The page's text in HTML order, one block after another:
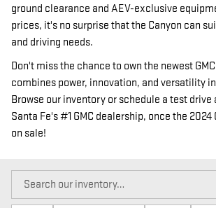
ground clearance and AEV-exclusive
prices, it's no surprise that the Canyon can
and driving needs.
Don't miss the chance to own the newest
combines power, innovation, and versatility
Browse our inventory or schedule a test drive
Santa Fe's #1 GMC dealership, once the 2024
on sale!